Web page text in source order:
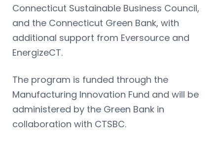
Connecticut Sustainable Business Council,
and the Connecticut Green Bank, with
additional support from Eversource and
EnergizeCT.
The program is funded through the
Manufacturing Innovation Fund and will be
administered by the Green Bank in
collaboration with CTSBC.